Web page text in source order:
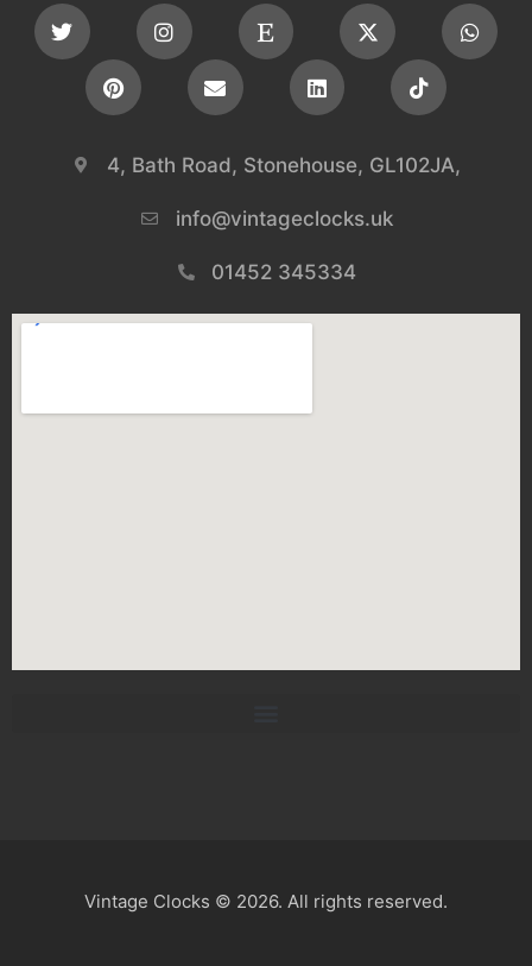
4, Bath Road, Stonehouse, GL102JA,
info@vintageclocks.uk​
01452 345334
Vintage Clocks © 2026. All rights reserved.